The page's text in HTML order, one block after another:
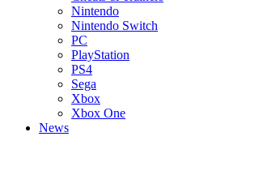
Nintendo
Nintendo Switch
PC
PlayStation
PS4
Sega
Xbox
Xbox One
News